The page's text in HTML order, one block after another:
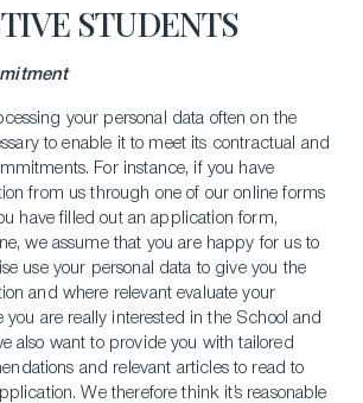
STUDENTS
your personal data often on the
to enable it to meet its contractual and
For instance, if you have
from us through one of our online forms
have filled out an application form,
we assume that you are happy for us to
use your personal data to give you the
and where relevant evaluate your
you are really interested in the School and
also want to provide you with tailored
and relevant articles to read to
We therefore think it’s reasonable